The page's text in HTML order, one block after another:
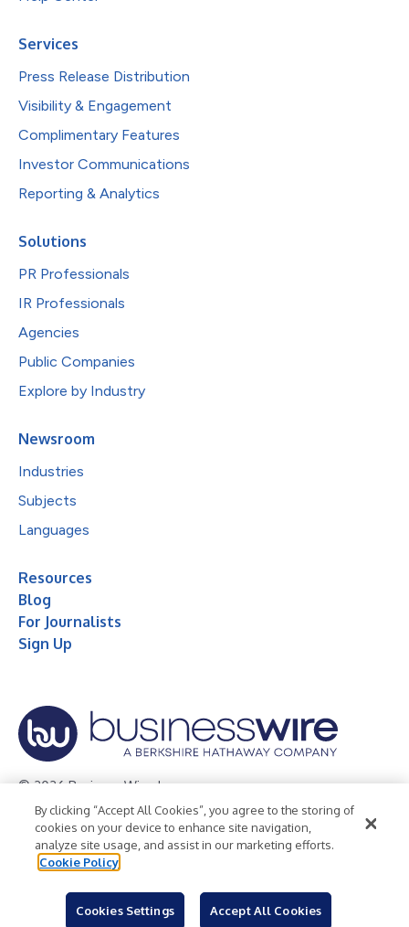
Services
Press Release Distribution
Visibility & Engagement
Complimentary Features
Investor Communications
Reporting & Analytics
Solutions
PR Professionals
IR Professionals
Agencies
Public Companies
Explore by Industry
Newsroom
Industries
Subjects
Languages
Resources
Blog
For Journalists
Sign Up
© 2026 Business Wire, Inc.
Privacy Policy Cookie Policy
Accessibility Statement
Terms of Use
Legal
By clicking “Accept All Cookies”, you agree to the storing of
cookies on your device to enhance site navigation,
analyze site usage, and assist in our marketing efforts.
Cookie Policy
Cookies Settings Accept All Cookies